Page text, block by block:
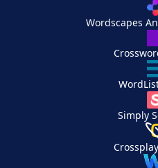
Wordscapes
Simply